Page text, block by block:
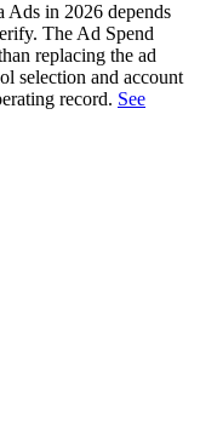
Ads in 2026 depends
The Ad Spend
replacing the ad
selection and account
record. See